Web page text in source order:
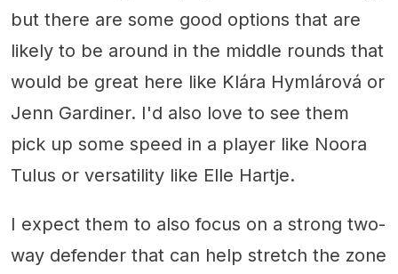
but there are some good options that are
likely to be around in the middle rounds that
would be great here like Klára Hymlárová or
Jenn Gardiner. I'd also love to see them
pick up some speed in a player like Noora
Tulus or versatility like Elle Hartje.
I expect them to also focus on a strong two-
way defender that can help stretch the zone